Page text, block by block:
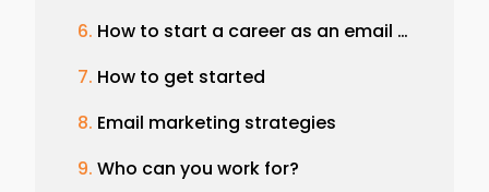
How to start a career as an email marketer
How to get started
Email marketing strategies
Who can you work for?